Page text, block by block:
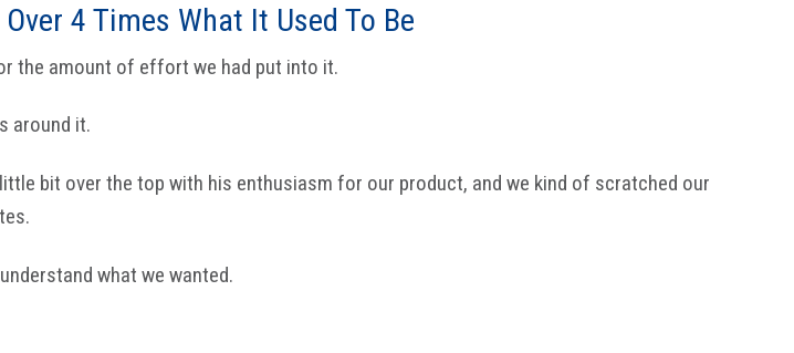
4 Times What It Used To Be
the amount of effort we had put into it.
around it.
bit over the top with his enthusiasm for our product, and we kind of scratched our
what we wanted.